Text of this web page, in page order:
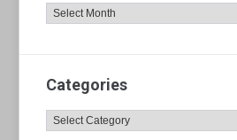
Archives
Categories
Categories